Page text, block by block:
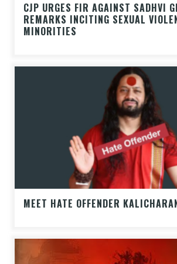
CJP URGES FIR AGAINST SADHVI
REMARKS INCITING SEXUAL
MINORITIES
MEET HATE OFFENDER